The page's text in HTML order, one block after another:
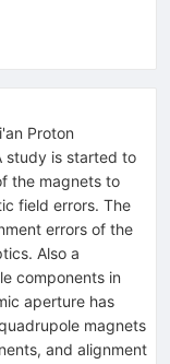
Proton
study is started to
the magnets to
field errors. The
errors of the
Also a
components in
aperture has
magnets
and alignment